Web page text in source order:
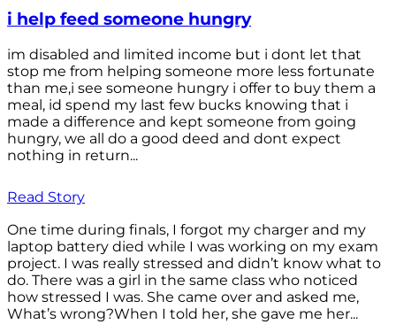
i help feed someone hungry
im disabled and limited income but i dont let that
stop me from helping someone more less fortunate
than me,i see someone hungry i offer to buy them a
meal, id spend my last few bucks knowing that i
made a difference and kept someone from going
hungry, we all do a good deed and dont expect
nothing in return...
Read Story
One time during finals, I forgot my charger and my
laptop battery died while I was working on my exam
project. I was really stressed and didn’t know what to
do. There was a girl in the same class who noticed
how stressed I was. She came over and asked me,
What’s wrong?When I told her, she gave me her...